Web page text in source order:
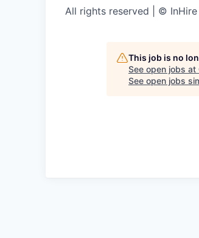
All rights reserved | ©
This job is no
See open jobs at
See open jobs